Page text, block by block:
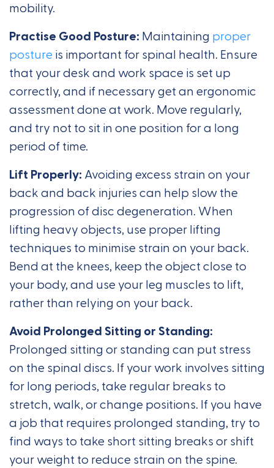
mobility.
Practise Good Posture: Maintaining proper
posture is important for spinal health. Ensure
that your desk and work space is set up
correctly, and if necessary get an ergonomic
assessment done at work. Move regularly,
and try not to sit in one position for a long
period of time.
Lift Properly: Avoiding excess strain on your
back and back injuries can help slow the
progression of disc degeneration. When
lifting heavy objects, use proper lifting
techniques to minimise strain on your back.
Bend at the knees, keep the object close to
your body, and use your leg muscles to lift,
rather than relying on your back.
Avoid Prolonged Sitting or Standing:
Prolonged sitting or standing can put stress
on the spinal discs. If your work involves sitting
for long periods, take regular breaks to
stretch, walk, or change positions. If you have
a job that requires prolonged standing, try to
find ways to take short sitting breaks or shift
your weight to reduce strain on the spine.